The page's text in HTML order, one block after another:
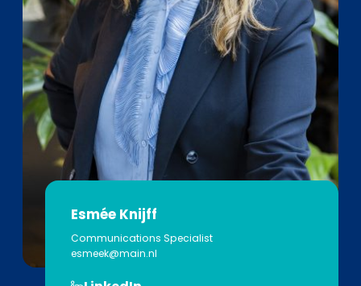
Esmée Knijff
Communications Specialist
esmeek@main.nl